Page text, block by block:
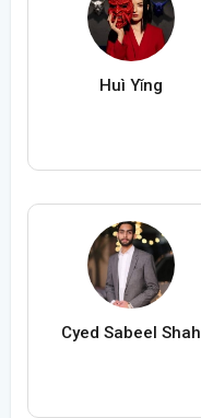
Huì Yǐng
Cyed Sabeel Shah